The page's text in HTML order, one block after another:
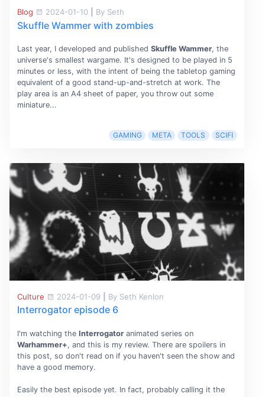
Blog 2024-01-10 By Seth
Skuffle Wammer with zombies
Last year, I developed and published Skuffle Wammer, the
universe's smallest wargame. It's designed to be played in 5
minutes or less, with the intent of being the tabletop gaming
equivalent of a good stand-up-and-stretch at work. The
play area is an A4 sheet of paper, you throw out some
miniature...
GAMING META TOOLS SCIFI
Culture 2024-01-09 By Seth Kenlon
Interrogator episode 6
I'm watching the Interrogatoranimated series on
Warhammer+, and this is my review. There are spoilers in
this post, so don't read on if you haven't seen the show and
have a good memory.
Easily the best episode yet. In fact, probably calling it the